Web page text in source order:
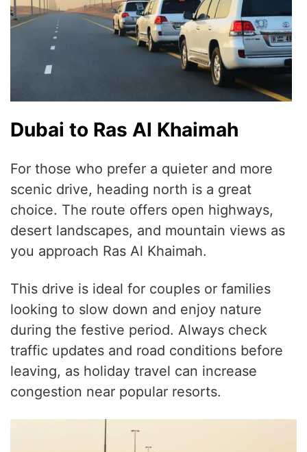
Dubai to Ras Al Khaimah
For those who prefer a quieter and more
scenic drive, heading north is a great
choice. The route offers open highways,
desert landscapes, and mountain views as
you approach Ras Al Khaimah.
This drive is ideal for couples or families
looking to slow down and enjoy nature
during the festive period. Always check
traffic updates and road conditions before
leaving, as holiday travel can increase
congestion near popular resorts.